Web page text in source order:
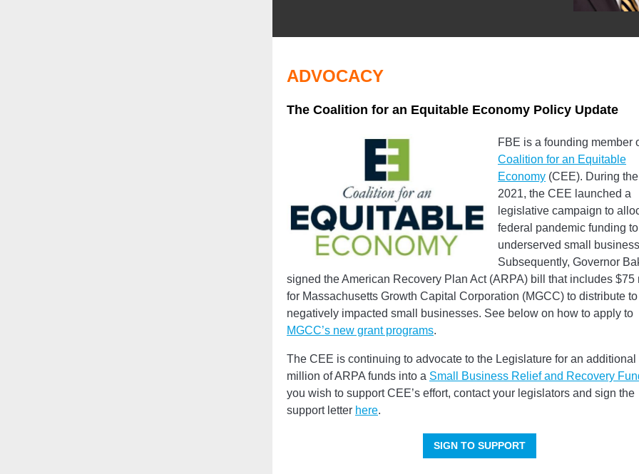
ADVOCACY
The Coalition for an Equitable Economy Policy Update
FBE is a founding member
Coalition for an Equitable
Economy (CEE). During
2021, the CEE launched a
legislative campaign to
federal pandemic funding to
underserved small
Subsequently, Governor
signed the American Recovery Plan Act (ARPA) bill that includes $75
for Massachusetts Growth Capital Corporation (MGCC) to distribute to
negatively impacted small businesses. See below on how to apply to
MGCC’s new grant programs.
The CEE is continuing to advocate to the Legislature for an additional
million of ARPA funds into a Small Business Relief and Recovery
you wish to support CEE’s effort, contact your legislators and sign the
support letter here.
SIGN TO SUPPORT